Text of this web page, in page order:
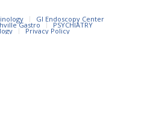
GI Endoscopy Center
Gastro PSYCHIATRY
Privacy Policy